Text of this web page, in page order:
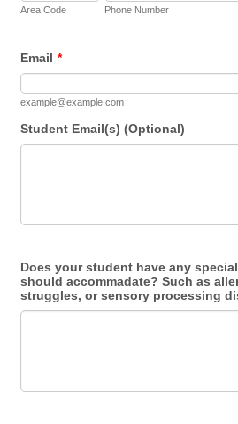
Area Code Phone Number
Email *
example@example.com
Student Email(s) (Optional)
Does your student have any
should accommadate? Such as
struggles, or sensory processing